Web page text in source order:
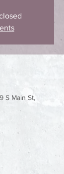
S Main St,